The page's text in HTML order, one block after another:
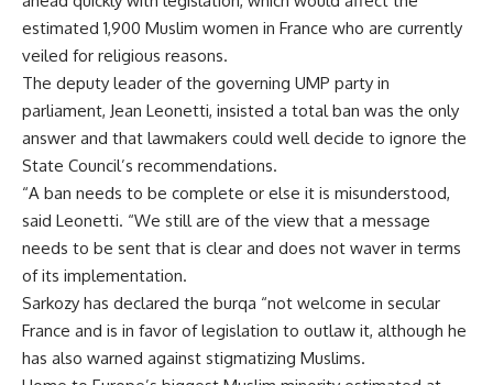
estimated 1,900 Muslim women in France who are currently
veiled for religious reasons.
The deputy leader of the governing UMP party in
parliament, Jean Leonetti, insisted a total ban was the only
answer and that lawmakers could well decide to ignore the
State Council’s recommendations.
“A ban needs to be complete or else it is misunderstood,
said Leonetti. “We still are of the view that a message
needs to be sent that is clear and does not waver in terms
of its implementation.
Sarkozy has declared the burqa “not welcome in secular
France and is in favor of legislation to outlaw it, although he
has also warned against stigmatizing Muslims.